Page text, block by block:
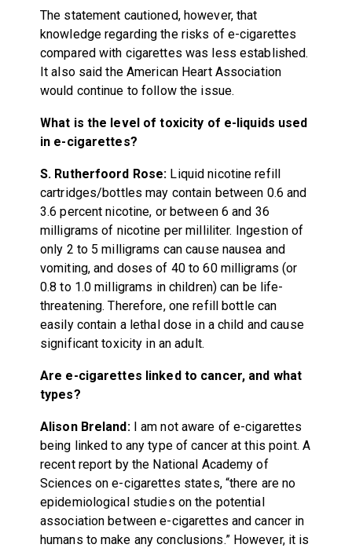
The statement cautioned, however, that
knowledge regarding the risks of e-cigarettes
compared with cigarettes was less established.
It also said the American Heart Association
would continue to follow the issue.
What is the level of toxicity of e-liquids used
in e-cigarettes?
S. Rutherfoord Rose: Liquid nicotine refill
cartridges/bottles may contain between 0.6 and
3.6 percent nicotine, or between 6 and 36
milligrams of nicotine per milliliter. Ingestion of
only 2 to 5 milligrams can cause nausea and
vomiting, and doses of 40 to 60 milligrams (or
0.8 to 1.0 milligrams in children) can be life-
threatening. Therefore, one refill bottle can
easily contain a lethal dose in a child and cause
significant toxicity in an adult.
Are e-cigarettes linked to cancer, and what
types?
Alison Breland:I am not aware of e-cigarettes
being linked to any type of cancer at this point. A
recent report by the National Academy of
Sciences on e-cigarettes states, “there are no
epidemiological studies on the potential
association between e-cigarettes and cancer in
humans to make any conclusions.” However, it is